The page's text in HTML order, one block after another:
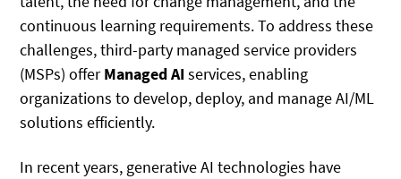
continuous learning requirements. To address these
challenges, third-party managed service providers
(MSPs) offerManaged AI services, enabling
organizations to develop, deploy, and manage AI/ML
solutions efficiently.
In recent years, generative AI technologies have